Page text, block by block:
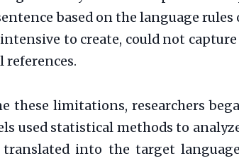
based on the language
to create, could not
references.
these limitations, researchers
used statistical methods to
into the target